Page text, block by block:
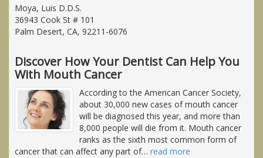
Moya, Luis D.D.S.
36943 Cook St # 101
Palm Desert, CA, 92211-6076
Discover How Your Dentist Can Help You
With Mouth Cancer
According to the American Cancer Society,
about 30,000 new cases of mouth cancer
will be diagnosed this year, and more than
8,000 people will die from it. Mouth cancer
ranks as the sixth most common form of
cancer that can affect any part of… read more